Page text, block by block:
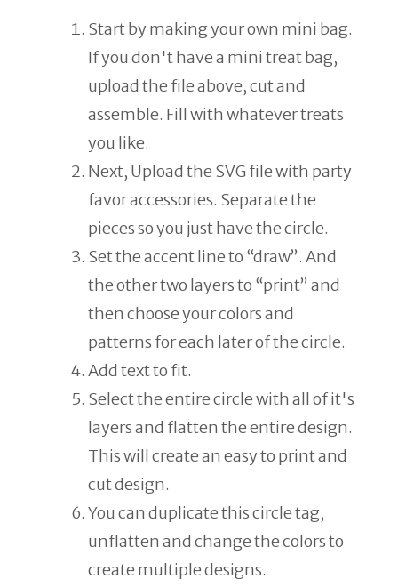
Start by making your own mini bag.
If you don't have a mini treat bag,
upload the file above, cut and
assemble. Fill with whatever treats
you like.
Next, Upload the SVG file with party
favor accessories. Separate the
pieces so you just have the circle.
Set the accent line to “draw”. And
the other two layers to “print” and
then choose your colors and
patterns for each later of the circle.
Add text to fit.
Select the entire circle with all of it's
layers and flatten the entire design.
This will create an easy to print and
cut design.
You can duplicate this circle tag,
unflatten and change the colors to
create multiple designs.